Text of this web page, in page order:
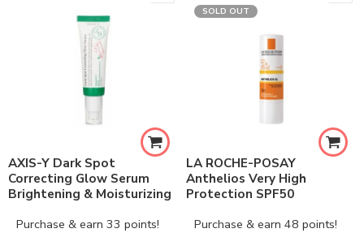
AXIS-Y Dark Spot
Correcting Glow Serum
Brightening & Moisturizing
Purchase & earn 33 points!
SOLD OUT
LA ROCHE-POSAY
Anthelios Very High
Protection SPF50
Purchase & earn 48 points!